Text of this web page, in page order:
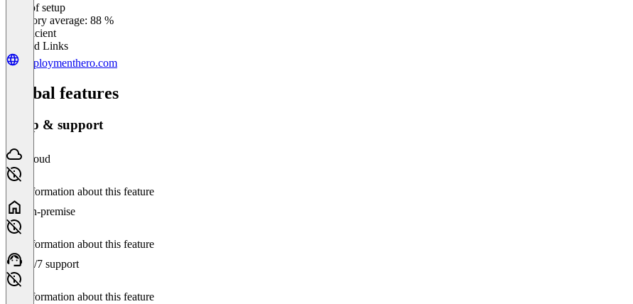
Ease of setup
Category average: 88 %
Insufficient
Related Links
employmenthero.com
Global features
Setup & support
Cloud
No information about this feature
On-premise
No information about this feature
24/7 support
No information about this feature